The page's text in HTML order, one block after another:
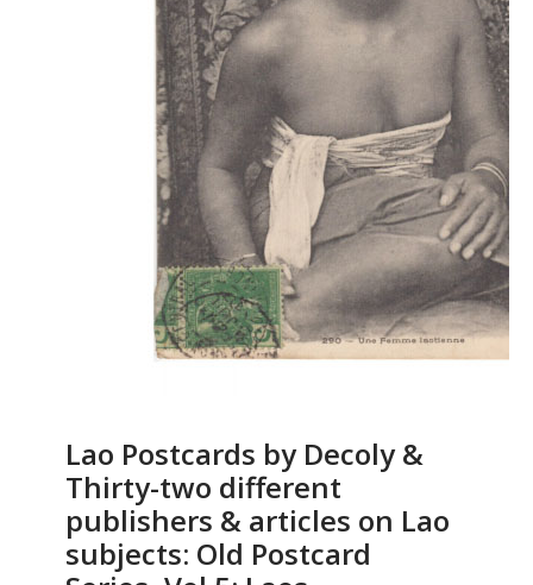
Lao Postcards by Decoly &
Thirty-two different
publishers & articles on Lao
subjects: Old Postcard